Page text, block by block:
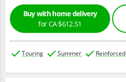
Buy with home delivery
for CA $612.51
Touring Summer Reinforced